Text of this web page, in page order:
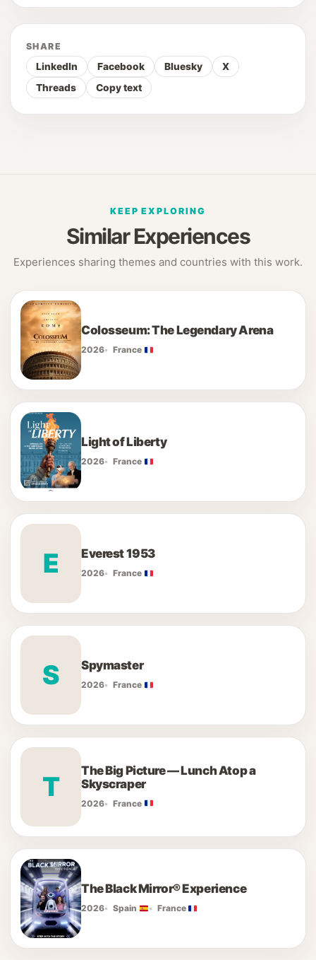
SHARE
LinkedIn Facebook Bluesky
X
Threads
Copy text
KEEP EXPLORING
Similar Experiences
Experiences sharing themes and countries with this work.
Colosseum: The Legendary Arena
2026 France
Light of Liberty
2026 France
E Everest 1953
2026 France
S Spymaster
2026 France
T
The Big Picture — Lunch Atop a
Skyscraper
2026 France
The Black Mirror® Experience
2026 Spain France